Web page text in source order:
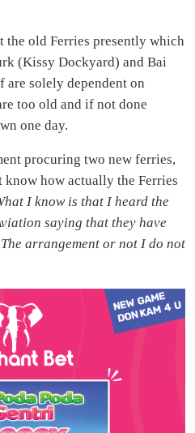
the old Ferries presently which
(Kissy Dockyard) and Bai
are solely dependent on
too old and if not done
one day.
procuring two new ferries,
know how actually the Ferries
I know is that I heard the
saying that they have
arrangement or not I do not